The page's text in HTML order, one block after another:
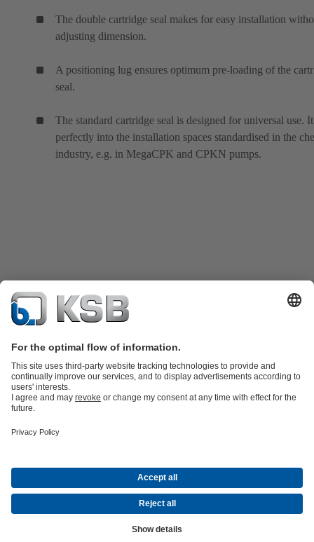
The double cartridge seal makes for easy installation
adjusting dimension.
A positioning lug ensures optimum pre-loading of the
seal.
The standard cartridge seal is designed for universal use.
perfectly into the installation spaces standardised in the
industry, e.g. in MegaCPK and CPKN pumps.
partsKSB SupremeServ: Premium service for pumps and
Energy Technology
About KSBEventsPressCareerSocial Media
Company information